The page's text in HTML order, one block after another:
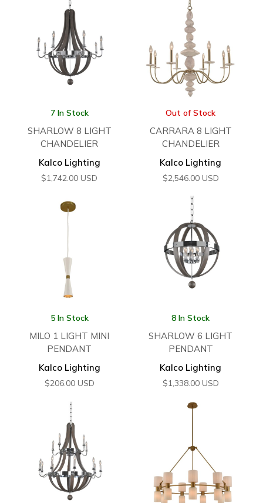
7 In Stock
SHARLOW 8 LIGHT
CHANDELIER
Kalco Lighting
$1,742.00 USD
Out of Stock
CARRARA 8 LIGHT
CHANDELIER
Kalco Lighting
$2,546.00 USD
5 In Stock
MILO 1 LIGHT MINI
PENDANT
Kalco Lighting
$206.00 USD
8 In Stock
SHARLOW 6 LIGHT
PENDANT
Kalco Lighting
$1,338.00 USD